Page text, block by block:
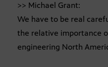
>> Michael Grant:
We have to be real
the relative importance
engineering North